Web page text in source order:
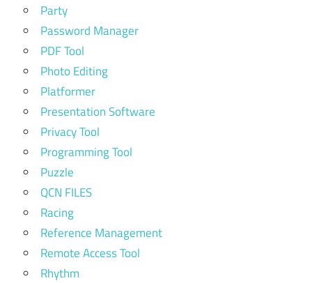
Party
Password Manager
PDF Tool
Photo Editing
Platformer
Presentation Software
Privacy Tool
Programming Tool
Puzzle
QCN FILES
Racing
Reference Management
Remote Access Tool
Rhythm